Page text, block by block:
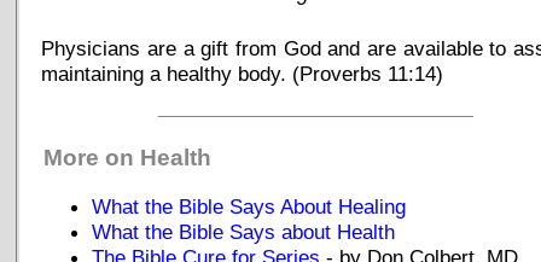
Physicians are a gift from God and are available to
maintaining a healthy body. (Proverbs 11:14)
More on Health
What the Bible Says About Healing
What the Bible Says about Health